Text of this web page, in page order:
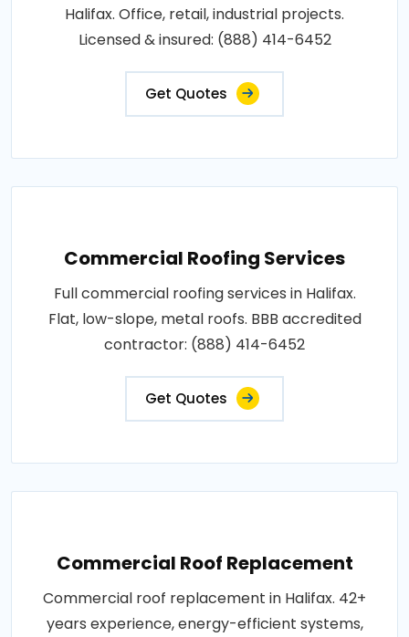
Halifax. Office, retail, industrial projects.
Licensed & insured: (888) 414-6452
Get Quotes
Commercial Roofing Services
Full commercial roofing services in Halifax.
Flat, low-slope, metal roofs. BBB accredited
contractor: (888) 414-6452
Get Quotes
Commercial Roof Replacement
Commercial roof replacement in Halifax. 42+
years experience, energy-efficient systems,